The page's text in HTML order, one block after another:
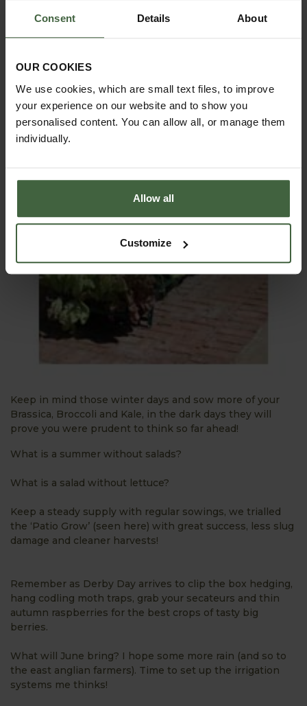
Consent Details About
OUR COOKIES
We use cookies, which are small text files, to improve
your experience on our website and to show you
personalised content. You can allow all, or manage them
individually.
Allow all
Customize
Keep in mind those winter days and sow more of your
Brassica, Broccoli and Kale, in the dark days they will
prove you were prudent to think so far ahead!
What is a summer without salads?
What is a salad without lettuce?
Keep a steady supply with regular sowings, we trialled
the ‘Patio Grow’ (seen here) with great success, less slug
damage and cleaner harvests!
Remember as Derby Day arrives to clip the box hedging,
hang codling moth traps, grab your secateurs and thin
autumn raspberries for the best crops of tasty big
berries.
What will June bring? I hope some more rain (and so to
the east anglian farmers). Time to set up the irrigation
systems me thinks!